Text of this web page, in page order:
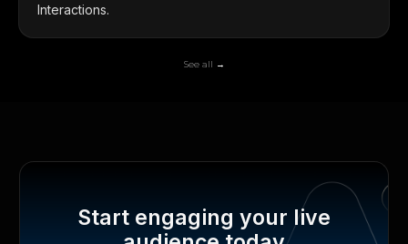
Interactions.
See all →
Start engaging your live